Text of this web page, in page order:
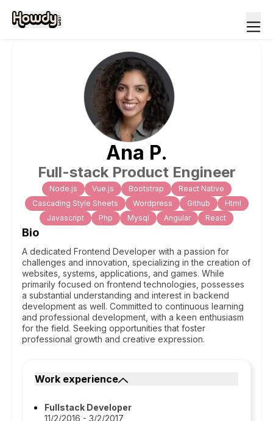
Ana P.
Full-stack Product Engineer
Node.js Vue.js Bootstrap
React Native
Cascading Style Sheets
Wordpress Github
Html
Javascript
Php Mysql Angular React
Bio
A dedicated Frontend Developer with a passion for
challenges and innovation, specializing in the creation of
websites, systems, applications, and games. While
primarily focused on frontend technologies, possesses
a substantial understanding and interest in backend
development as well. Committed to continuous learning
and professional development, with a keen enthusiasm
for the field. Seeking opportunities that foster
professional growth and creative expression.
Work experience
Fullstack Developer
11/2/2016 - 3/2/2017